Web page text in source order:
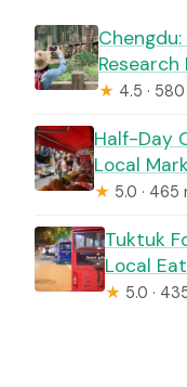
Research
★ 4.5 ·
Half-Day
Local
★ 5.0 · 465
Tuktuk
Local
★ 5.0 ·